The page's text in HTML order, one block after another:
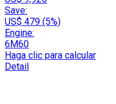
Save:
US$ 479 (5%)
Engine:
6M60
Haga clic para calcular
Detail